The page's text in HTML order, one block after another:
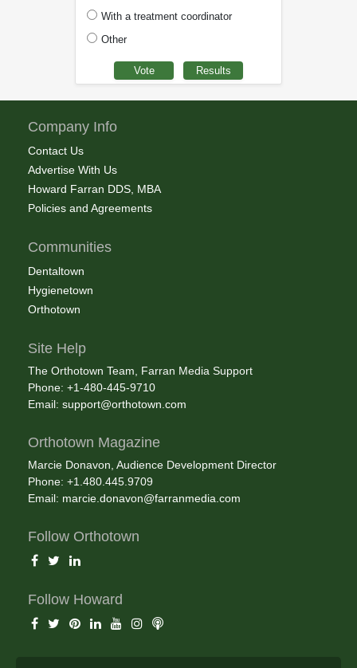
With a treatment coordinator
Other
Company Info
Contact Us
Advertise With Us
Howard Farran DDS, MBA
Policies and Agreements
Communities
Dentaltown
Hygienetown
Orthotown
Site Help
The Orthotown Team, Farran Media Support
Phone: +1-480-445-9710
Email: support@orthotown.com
Orthotown Magazine
Marcie Donavon, Audience Development Director
Phone: +1.480.445.9709
Email: marcie.donavon@farranmedia.com
Follow Orthotown
Follow Howard